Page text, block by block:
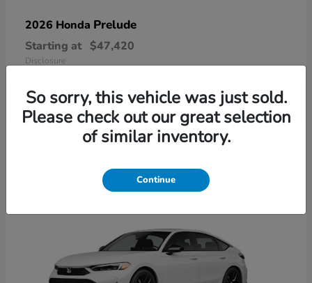
2026 Honda Prelude
Starting at $47,420
Disclosure
So sorry, this vehicle was just sold.
Please check out our great selection
of similar inventory.
Continue